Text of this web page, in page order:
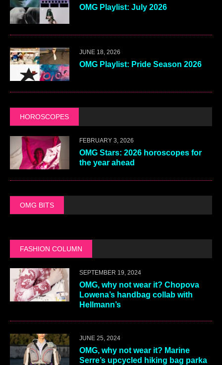
OMG Playlist: July 2026
JUNE 18, 2026
OMG Playlist: Pride Season 2026
HOROSCOPES
FEBRUARY 3, 2026
OMG Stars: 2026 horoscopes for
the year ahead
OMG BITS
FASHION COLUMN
SEPTEMBER 19, 2024
OMG, why not wear it? Chopova
Lowena’s handbag collab with
Hellmann’s
JUNE 25, 2024
OMG, why not wear it? Marine
Serre’s upcycled hiking bag parka